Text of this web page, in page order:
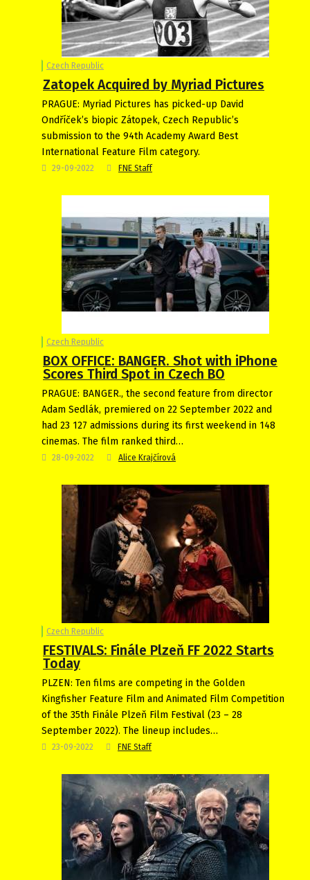
Czech Republic
Zatopek Acquired by Myriad Pictures
PRAGUE: Myriad Pictures has picked-up David
Ondříček’s biopic Zátopek, Czech Republic’s
submission to the 94th Academy Award Best
International Feature Film category.
29-09-2022 FNE Staff
Czech Republic
BOX OFFICE: BANGER. Shot with iPhone
Scores Third Spot in Czech BO
PRAGUE: BANGER., the second feature from director
Adam Sedlák, premiered on 22 September 2022 and
had 23 127 admissions during its first weekend in 148
cinemas. The film ranked third…
28-09-2022 Alice Krajčírová
Czech Republic
FESTIVALS: Finále Plzeň FF 2022 Starts
Today
PLZEN: Ten films are competing in the Golden
Kingfisher Feature Film and Animated Film Competition
of the 35th Finále Plzeň Film Festival (23 – 28
September 2022). The lineup includes…
23-09-2022 FNE Staff